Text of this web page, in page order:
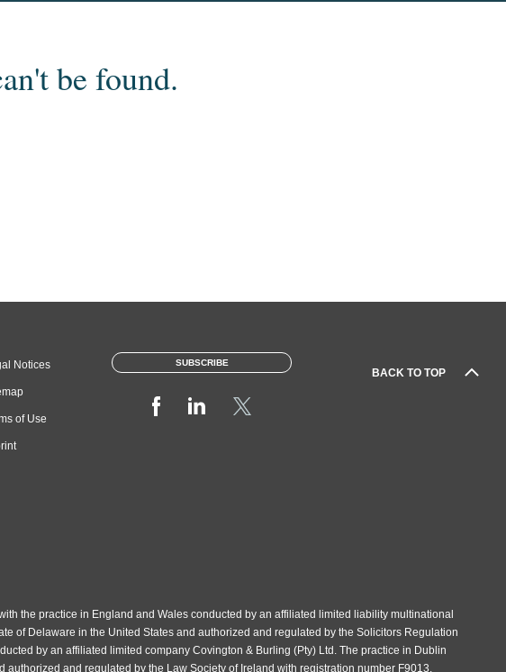
be found.
BACK TO TOP
Notices
of Use
SUBSCRIBE
the practice in England and Wales conducted by an affiliated limited liability multinational
of Delaware in the United States and authorized and regulated by the Solicitors Regulation
by an affiliated limited company Covington & Burling (Pty) Ltd. The practice in Dublin
and regulated by the Law Society of Ireland with registration number F9013.